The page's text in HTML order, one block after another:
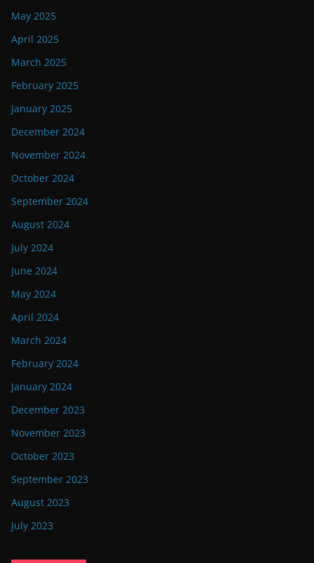
May 2025
April 2025
March 2025
February 2025
January 2025
December 2024
November 2024
October 2024
September 2024
August 2024
July 2024
June 2024
May 2024
April 2024
March 2024
February 2024
January 2024
December 2023
November 2023
October 2023
September 2023
August 2023
July 2023